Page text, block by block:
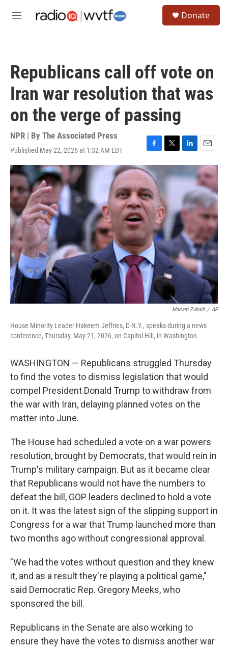
M
Donate
Republicans call off vote on
Iran war resolution that was
on the verge of passing
NPR | By The Associated Press
Published May 22, 2026 at 1:32 AM EDT
F
a
c
e
b
o
o
k
T
w
e
r
L
i
n
k
e
d
I
n
E
m
a
i
l
Mariam Zuhaib / AP
House Minority Leader Hakeem Jeffries, D-N.Y., speaks during a news
conference, Thursday, May 21, 2026, on Capitol Hill, in Washington.
WASHINGTON — Republicans struggled Thursday
to find the votes to dismiss legislation that would
compel President Donald Trump to withdraw from
the war with Iran, delaying planned votes on the
matter into June.
The House had scheduled a vote on a war powers
resolution, brought by Democrats, that would rein in
Trump's military campaign. But as it became clear
that Republicans would not have the numbers to
defeat the bill, GOP leaders declined to hold a vote
on it. It was the latest sign of the slipping support in
Congress for a war that Trump launched more than
two months ago without congressional approval.
"We had the votes without question and they knew
it, and as a result they're playing a political game,"
said Democratic Rep. Gregory Meeks, who
sponsored the bill.
Republicans in the Senate are also working to
ensure they have the votes to dismiss another war